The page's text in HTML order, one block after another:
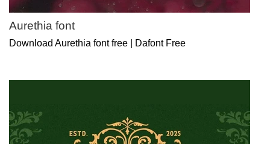
Aurethia font
Download Aurethia font free | Dafont Free